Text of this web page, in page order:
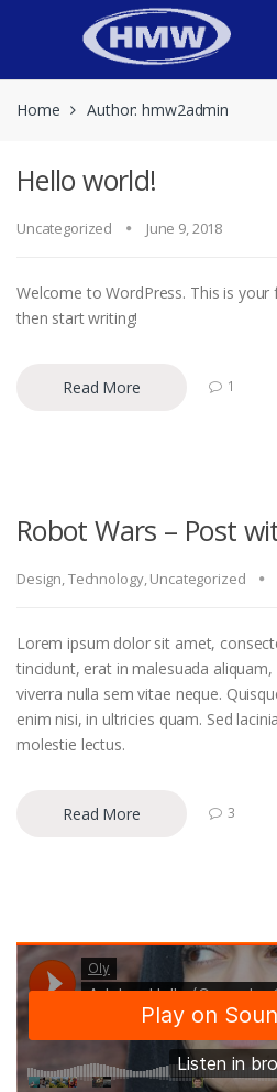
Home Author: hmw2admin
Hello world!
Uncategorized June 9, 2018
Welcome to WordPress. This is
then start writing!
Read More 1
Robot Wars – Post
Design,Technology,Uncategorized
Lorem ipsum dolor sit amet,
tincidunt, erat in malesuada
viverra nulla sem vitae neque.
enim nisi, in ultricies quam. Sed
molestie lectus.
Read More 3